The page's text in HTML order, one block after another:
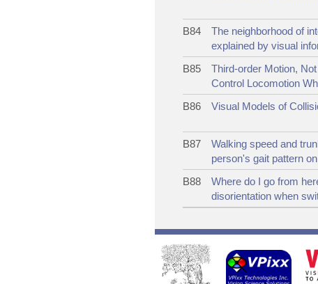
B84
The neighborhood of
explained by visual
B85
Third-order Motion,
Control Locomotion
B86
Visual Models of
B87
Walking speed and
person's gait pattern
B88
Where do I go from
disorientation when